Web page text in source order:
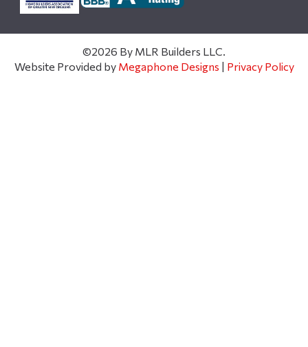
©2026 By MLR Builders LLC.
Website Provided by Megaphone Designs | Privacy Policy